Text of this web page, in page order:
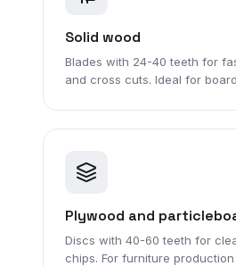
Solid wood
Blades with 24-40 teeth for
and cross cuts. Ideal for
Plywood and
Discs with 40-60 teeth for
chips. For furniture